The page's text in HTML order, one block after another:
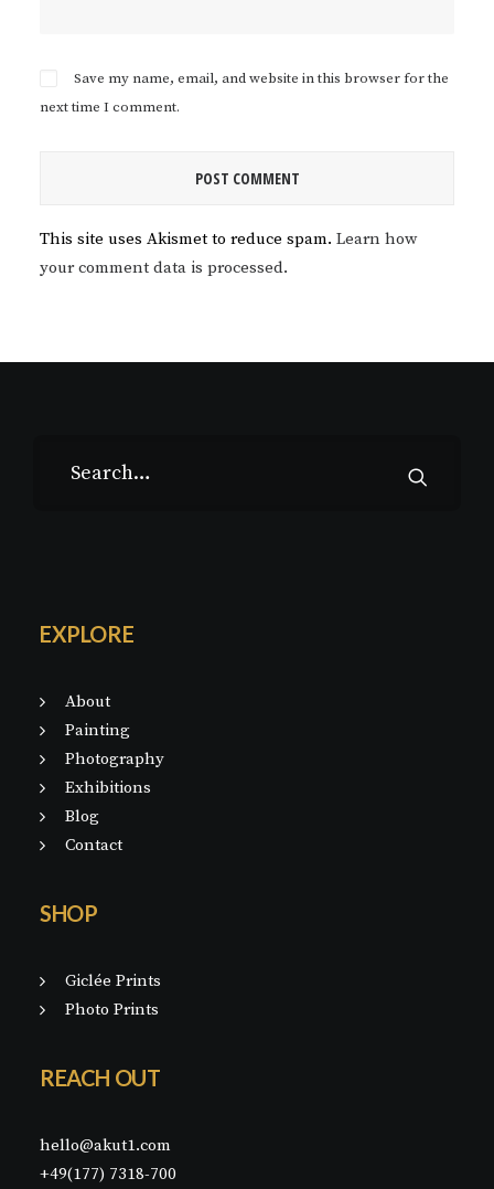
Save my name, email, and website in this browser for the
next time I comment.
This site uses Akismet to reduce spam. Learn how
your comment data is processed.
EXPLORE
About
Painting
Photography
Exhibitions
Blog
Contact
SHOP
Giclée Prints
Photo Prints
REACH OUT
hello@akut1.com
+49(177) 7318-700